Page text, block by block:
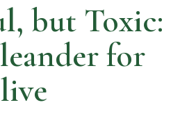
but Toxic:
for